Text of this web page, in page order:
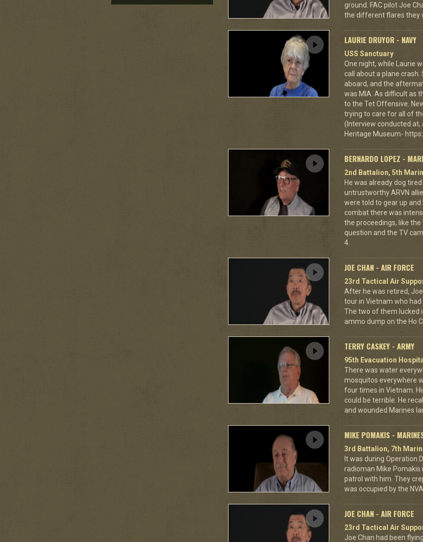
ground. FAC pilot Joe
the different flares they
LAURIE DRUYOR - NAVY
USS Sanctuary
One night, while Laurie
call about a plane
aboard, and the
was MIA. As difficult as
to the Tet Offensive.
trying to care for all of
(Interview conducted
Heritage Museum-
BERNARDO LOPEZ -
2nd Battalion, 5th
He was already dog
untrustworthy ARVN
were told to gear up
combat there was
the proceedings, like
question and the TV
4.
JOE CHAN - AIR FORCE
23rd Tactical Air
After he was retired,
tour in Vietnam who had
The two of them lucked
ammo dump on the Ho
TERRY CASKEY - ARMY
95th Evacuation
There was water
mosquitos everywhere
four times in Vietnam.
could be terrible. He
and wounded Marines
MIKE POMAKIS -
3rd Battalion, 7th
It was during Operation
radioman Mike Pomakis
patrol with him. They
was occupied by the
JOE CHAN - AIR FORCE
23rd Tactical Air
Joe Chan had been